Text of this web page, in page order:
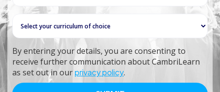
By entering your details, you are consenting to
receive further communication about CambriLearn
as set out in ourprivacy policy.